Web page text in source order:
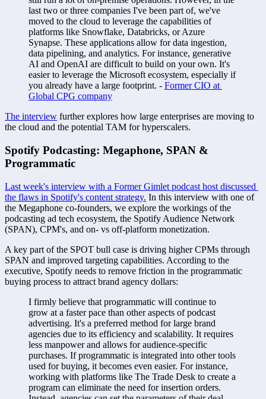
last two or three companies I've been part of, we've
moved to the cloud to leverage the capabilities of
platforms like Snowflake, Databricks, or Azure
Synapse. These applications allow for data ingestion,
data pipelining, and analytics. For instance, generative
AI and OpenAI are difficult to build on your own. It's
easier to leverage the Microsoft ecosystem, especially if
you already have a large footprint. - Former CIO at
Global CPG company
The interview further explores how large enterprises are moving to
the cloud and the potential TAM for hyperscalers.
Spotify Podcasting: Megaphone, SPAN &
Programmatic
Last week's interview with a Former Gimlet podcast host discussed
the flaws in Spotify's content strategy. In this interview with one of
the Megaphone co-founders, we explore the workings of the
podcasting ad tech ecosystem, the Spotify Audience Network
(SPAN), CPM's, and on- vs off-platform monetization.
A key part of the SPOT bull case is driving higher CPMs through
SPAN and improved targeting capabilities. According to the
executive, Spotify needs to remove friction in the programmatic
buying process to attract brand agency dollars:
I firmly believe that programmatic will continue to
grow at a faster pace than other aspects of podcast
advertising. It's a preferred method for large brand
agencies due to its efficiency and scalability. It requires
less manpower and allows for audience-specific
purchases. If programmatic is integrated into other tools
used for buying, it becomes even easier. For instance,
working with platforms like The Trade Desk to create a
program can eliminate the need for insertion orders.